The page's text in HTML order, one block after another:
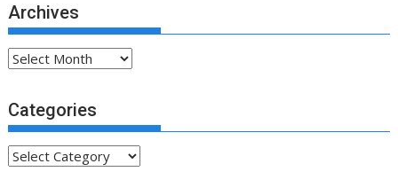
Archives
Archives
Categories
Categories